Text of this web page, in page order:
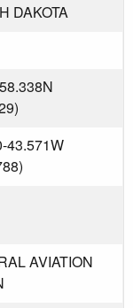
DAKOTA
43.571W
AVIATION